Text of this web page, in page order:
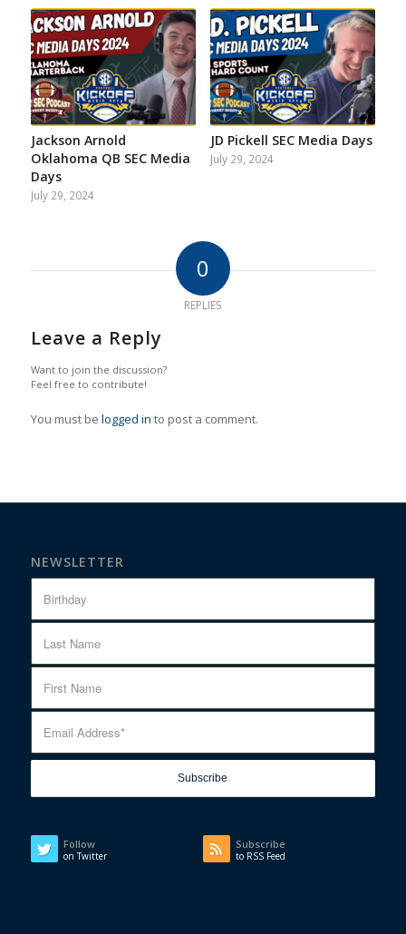
Jackson Arnold
Oklahoma QB SEC Media
Days
July 29, 2024
JD Pickell SEC Media Days
July 29, 2024
0
REPLIES
Leave a Reply
Want to join the discussion?
Feel free to contribute!
You must be logged in to post a comment.
NEWSLETTER
Follow
on Twitter
Subscribe
to RSS Feed